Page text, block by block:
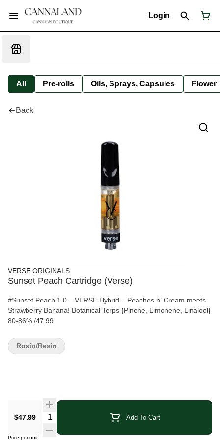
Login
All Pre-rolls Oils, Sprays, Capsules Flower
Back
VERSE ORIGINALS
Sunset Peach Cartridge (Verse)
#Sunset Peach 1.0 – VERSE Hybrid – Peaches n’ Cream meets
Strawberry Banana! Botanical Terps {Pinene, Limonene, Linalool}
80-86% /47.99
$47.99 Quantity Selector Add To Cart
Price per unit
Rosin/Resin